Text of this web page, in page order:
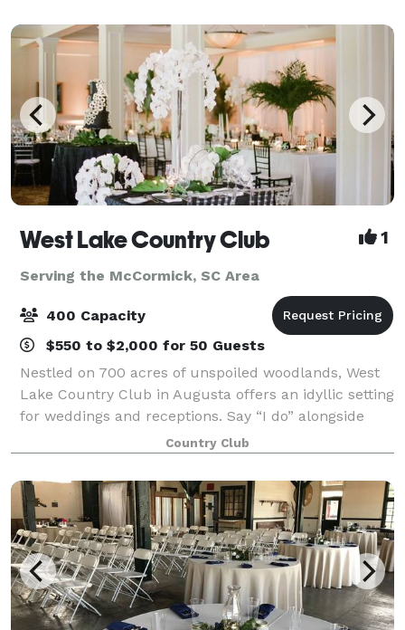
West Lake Country Club 1
Serving the McCormick, SC Area
400 Capacity
$550 to $2,000 for 50 Guests
Nestled on 700 acres of unspoiled woodlands, West
Lake Country Club in Augusta offers an idyllic setting
for weddings and receptions. Say “I do” alongside
panoramic views of the 18th green on our lushly
landscaped course bordered by classic
Country Club